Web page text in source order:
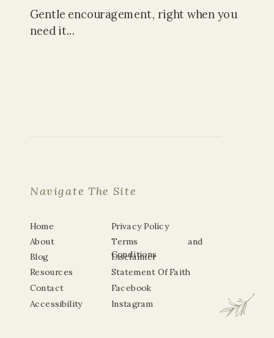
Gentle encouragement, right when you
need it...
Navigate The Site
Home
About
Resources
Blog
Contact
Privacy Policy
Terms and
Conditions
Statement Of Faith
Disclaimer
Instagram
Facebook
Accessibility